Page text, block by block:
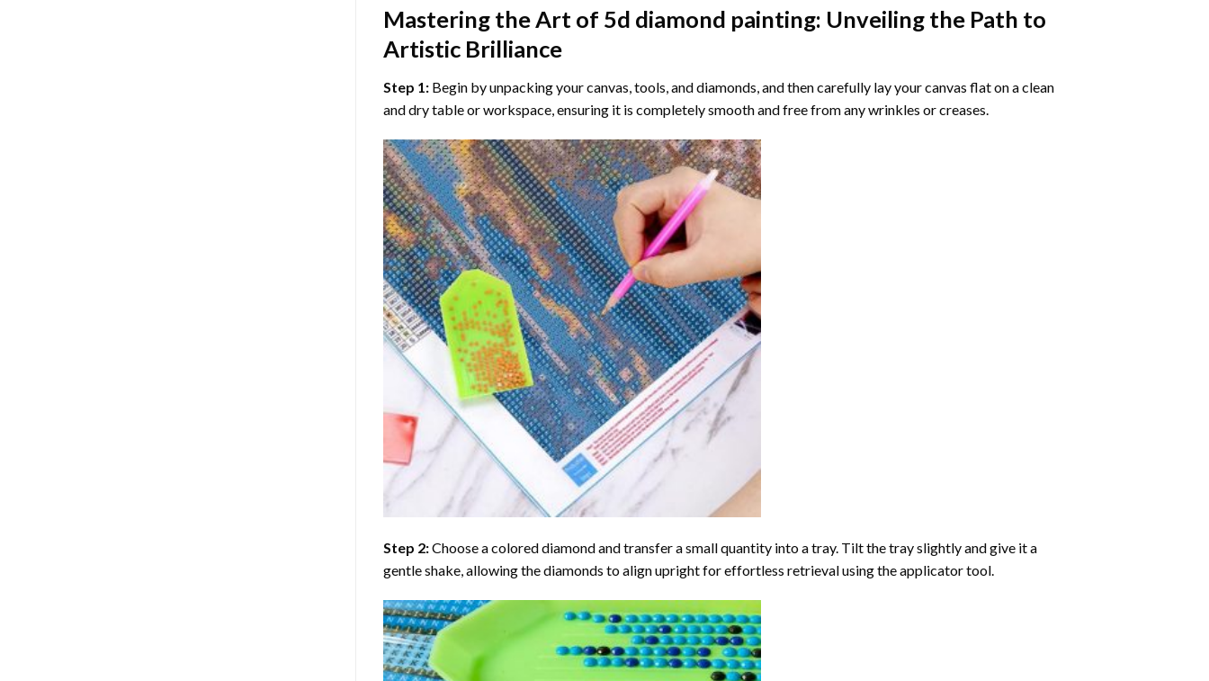
Mastering the Art of 5d diamond painting: Unveiling the Path to
Artistic Brilliance
Step 1: Begin by unpacking your canvas, tools, and diamonds, and then carefully lay your canvas flat on a clean
and dry table or workspace, ensuring it is completely smooth and free from any wrinkles or creases.
Step 2:Choose a colored diamond and transfer a small quantity into a tray. Tilt the tray slightly and give it a
gentle shake, allowing the diamonds to align upright for effortless retrieval using the applicator tool.